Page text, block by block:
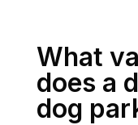
What
does a
dog